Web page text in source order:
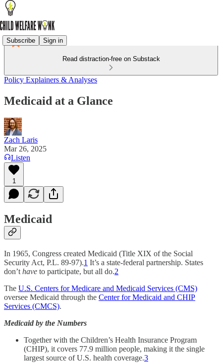
Subscribe Sign in
Read distraction-free on Substack
Policy Explainers & Analyses
Medicaid at a Glance
Zach Laris
Mar 26, 2025
Listen
1
Medicaid
In 1965, Congress created Medicaid (Title XIX of the Social
Security Act, P.L. 89-97).1 It’s a state-federal partnership. States
don’t have to participate, but all do.2
The U.S. Centers for Medicare and Medicaid Services (CMS)
oversee Medicaid through the Center for Medicaid and CHIP
Services (CMCS).
Medicaid by the Numbers
Together with the Children’s Health Insurance Program
(CHIP), it covers 77.9 million people, making it the single
largest source of U.S. health coverage.3